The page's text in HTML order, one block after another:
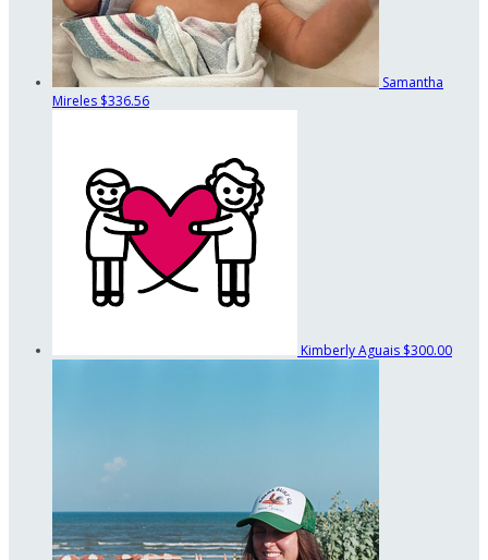
Samantha
Mireles $336.56
Kimberly Aguais $300.00